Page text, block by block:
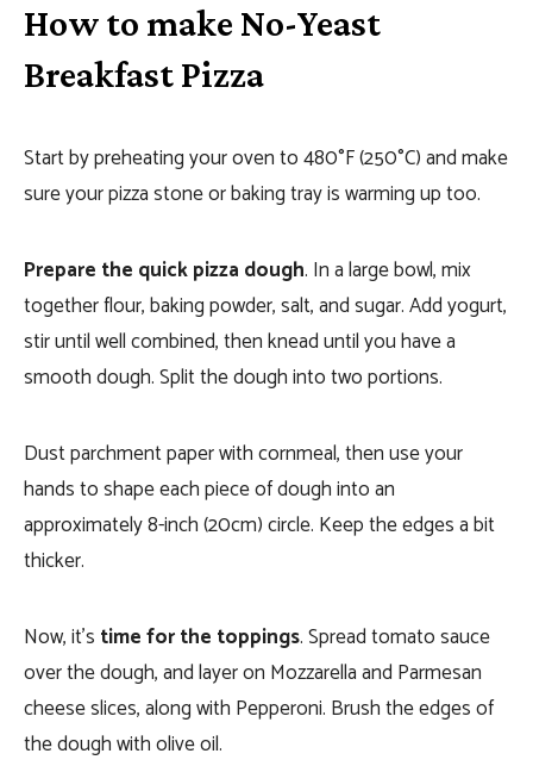
How to make No-Yeast
Breakfast Pizza
Start by preheating your oven to 480°F (250°C) and make
sure your pizza stone or baking tray is warming up too.
Prepare the quick pizza dough. In a large bowl, mix
together flour, baking powder, salt, and sugar. Add yogurt,
stir until well combined, then knead until you have a
smooth dough. Split the dough into two portions.
Dust parchment paper with cornmeal, then use your
hands to shape each piece of dough into an
approximately 8-inch (20cm) circle. Keep the edges a bit
thicker.
Now, it’s time for the toppings. Spread tomato sauce
over the dough, and layer on Mozzarella and Parmesan
cheese slices, along with Pepperoni. Brush the edges of
the dough with olive oil.